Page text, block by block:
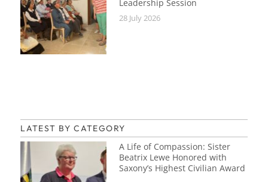
Leadership Session
28 July 2026
LATEST BY CATEGORY
A Life of Compassion: Sister
Beatrix Lewe Honored with
Saxony’s Highest Civilian Award